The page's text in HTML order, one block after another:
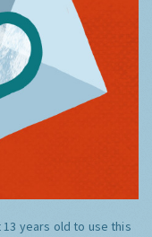
years old to use this